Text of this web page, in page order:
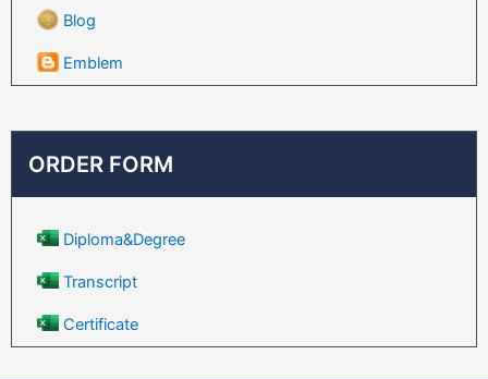
Blog
Emblem
ORDER FORM
Diploma&Degree
Transcript
Certificate